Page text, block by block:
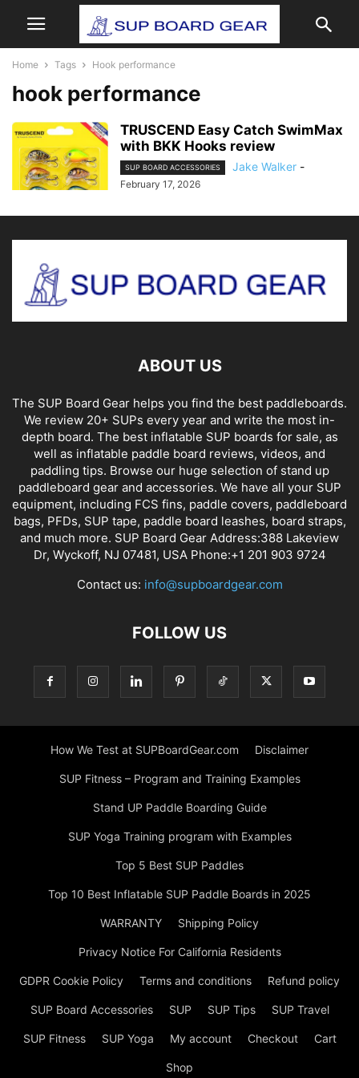
Home Tags Hook performance
hook performance
TRUSCEND Easy Catch SwimMax
with BKK Hooks review
SUP BOARD ACCESSORIES Jake Walker -
February 17, 2026
ABOUT US
The SUP Board Gear helps you find the best paddleboards.
We review 20+ SUPs every year and write the most in-
depth board. The best inflatable SUP boards for sale, as
well as inflatable paddle board reviews, videos, and
paddling tips. Browse our huge selection of stand up
paddleboard gear and accessories. We have all your SUP
equipment, including FCS fins, paddle covers, paddleboard
bags, PFDs, SUP tape, paddle board leashes, board straps,
and much more. SUP Board Gear Address:388 Lakeview
Dr, Wyckoff, NJ 07481, USA Phone:+1 201 903 9724
Contact us: info@supboardgear.com
FOLLOW US
How We Test at SUPBoardGear.com Disclaimer
SUP Fitness – Program and Training Examples
Stand UP Paddle Boarding Guide
SUP Yoga Training program with Examples
Top 5 Best SUP Paddles
Top 10 Best Inflatable SUP Paddle Boards in 2025
WARRANTY Shipping Policy
Privacy Notice For California Residents
GDPR Cookie Policy Terms and conditions Refund policy
SUP Board Accessories SUP SUP Tips SUP Travel
SUP Fitness SUP Yoga My account Checkout Cart
Shop